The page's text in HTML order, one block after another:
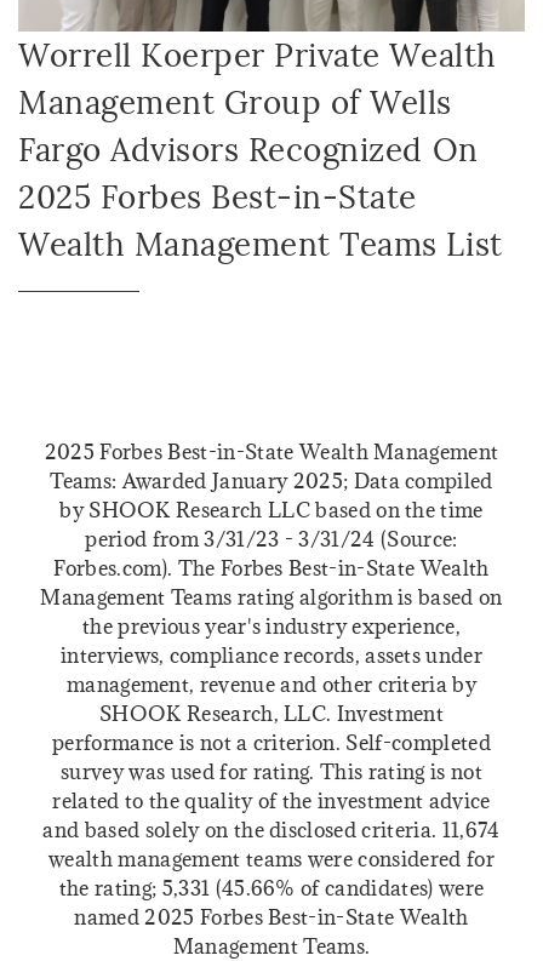
Worrell Koerper Private Wealth
Management Group of Wells
Fargo Advisors Recognized On
2025 Forbes Best-in-State
Wealth Management Teams List
2025 Forbes Best-in-State Wealth Management
Teams: Awarded January 2025; Data compiled
by SHOOK Research LLC based on the time
period from 3/31/23 - 3/31/24 (Source:
Forbes.com). The Forbes Best-in-State Wealth
Management Teams rating algorithm is based on
the previous year's industry experience,
interviews, compliance records, assets under
management, revenue and other criteria by
SHOOK Research, LLC. Investment
performance is not a criterion. Self-completed
survey was used for rating. This rating is not
related to the quality of the investment advice
and based solely on the disclosed criteria. 11,674
wealth management teams were considered for
the rating; 5,331 (45.66% of candidates) were
named 2025 Forbes Best-in-State Wealth
Management Teams.